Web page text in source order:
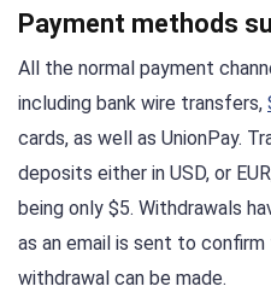
Payment methods
All the normal payment
including bank wire transfers,
cards, as well as UnionPay.
deposits either in USD, or
being only $5. Withdrawals
as an email is sent to
withdrawal can be made.